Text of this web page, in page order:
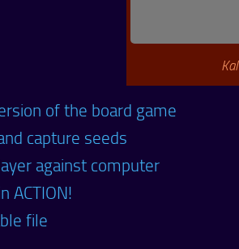
of the board game
capture seeds
against computer
ACTION!
file